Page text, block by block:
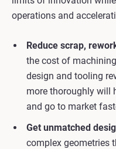
operations and
Reduce scrap,
the cost of
design and tooling
more thoroughly will
and go to market
Get unmatched
complex geometries